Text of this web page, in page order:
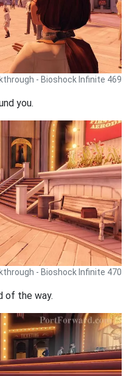
- Bioshock Infinite 469
you.
- Bioshock Infinite 470
of the way.